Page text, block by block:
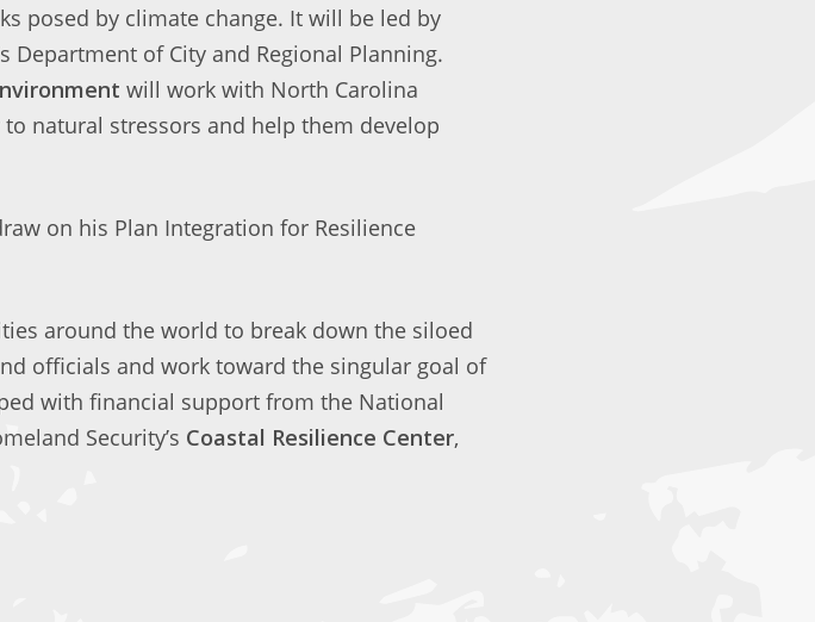
posed by climate change. It will be led by
Department of City and Regional Planning.
will work with North Carolina
natural stressors and help them develop
on his Plan Integration for Resilience
around the world to break down the siloed
officials and work toward the singular goal of
with financial support from the National
Security’s Coastal Resilience Center,